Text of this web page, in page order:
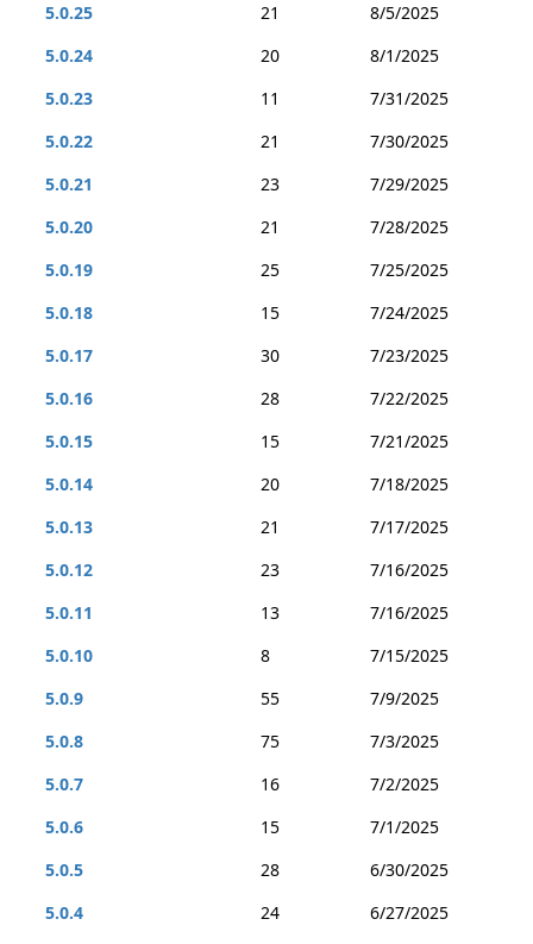
5.0.25
21
8/5/2025
5.0.24
20
8/1/2025
5.0.23
11
7/31/2025
5.0.22
21
7/30/2025
5.0.21
23
7/29/2025
5.0.20
21
7/28/2025
5.0.19
25
7/25/2025
5.0.18
15
7/24/2025
5.0.17
30
7/23/2025
5.0.16
28
7/22/2025
5.0.15
15
7/21/2025
5.0.14
20
7/18/2025
5.0.13
21
7/17/2025
5.0.12
23
7/16/2025
5.0.11
13
7/16/2025
5.0.10
8
7/15/2025
5.0.9
55
7/9/2025
5.0.8
75
7/3/2025
5.0.7
16
7/2/2025
5.0.6
15
7/1/2025
5.0.5
28
6/30/2025
5.0.4
24 6/27/2025